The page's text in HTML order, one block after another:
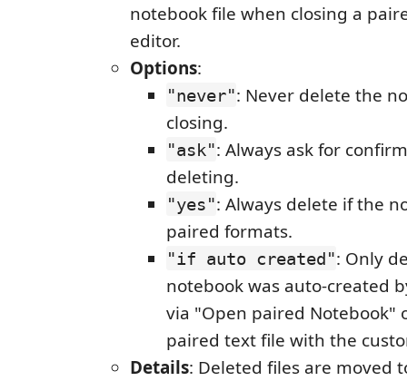
notebook file when closing a
editor.
Options:
"never": Never delete the
closing.
"ask": Always ask for
deleting.
"yes": Always delete if the
paired formats.
"if auto created": Only
notebook was auto-created
via "Open paired Notebook"
paired text file with the
Details: Deleted files are moved